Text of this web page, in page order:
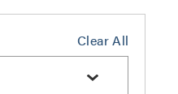
Clear All